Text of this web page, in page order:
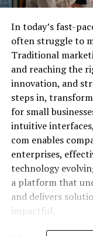
In today’s fast-
often struggle to
Traditional
and reaching the
innovation, and
steps in,
for small
intuitive
com enables
enterprises,
technology
a platform that
and delivers
impactful.